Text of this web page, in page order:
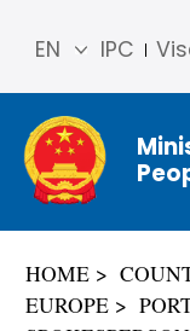
IPC
EN
简体
中文
Franç
ais
ñol
HOME
EUROPE